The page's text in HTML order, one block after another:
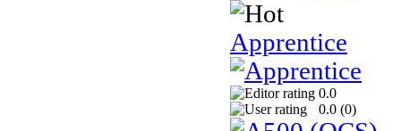
Apprentice
0.0
0.0 (0)